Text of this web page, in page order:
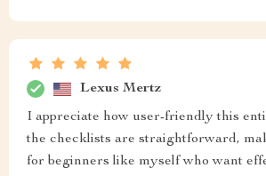
Lexus Mertz
I appreciate how user-friendly this
the checklists are straightforward,
for beginners like myself who want